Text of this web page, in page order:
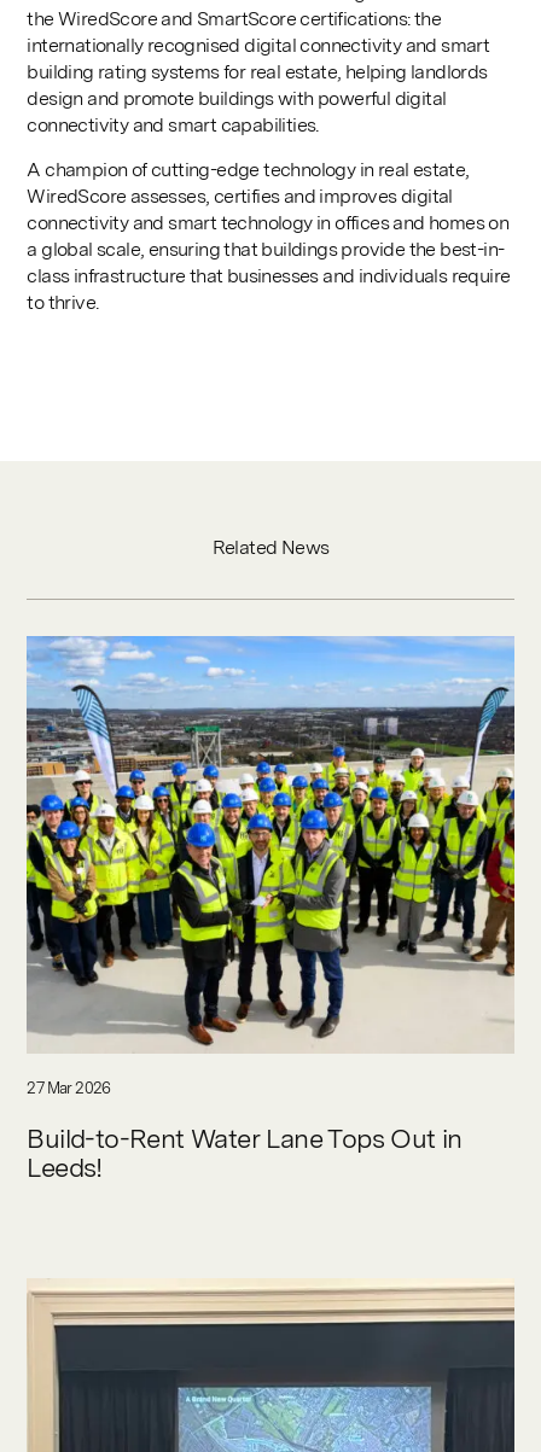
the WiredScore and SmartScore certifications: the
internationally recognised digital connectivity and smart
building rating systems for real estate, helping landlords
design and promote buildings with powerful digital
connectivity and smart capabilities.
A champion of cutting-edge technology in real estate,
WiredScore assesses, certifies and improves digital
connectivity and smart technology in offices and homes on
a global scale, ensuring that buildings provide the best-in-
class infrastructure that businesses and individuals require
to thrive.
Related News
27 Mar 2026
Build-to-Rent Water Lane Tops Out in
Leeds!